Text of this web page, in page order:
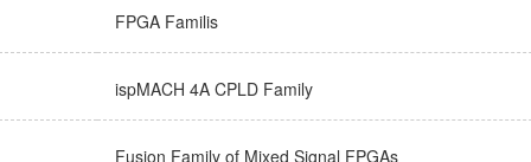
FPGA Familis
ispMACH 4A CPLD Family
Fusion Family of Mixed Signal FPGAs